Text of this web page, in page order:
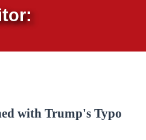
with Trump's Typo